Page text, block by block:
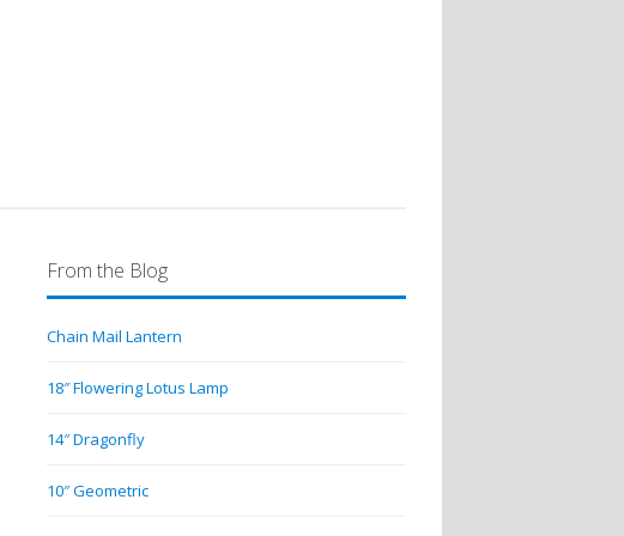
From the Blog
Chain Mail Lantern
18″ Flowering Lotus Lamp
14″ Dragonfly
10″ Geometric